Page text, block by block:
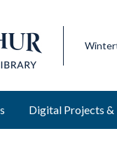
Digital Projects &